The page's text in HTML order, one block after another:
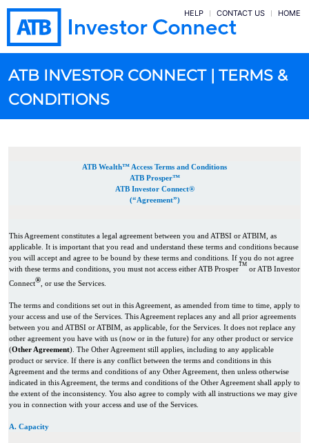
HELP CONTACT US HOME
ATB INVESTOR CONNECT | TERMS &
CONDITIONS
ATB Wealth™ Access Terms and Conditions
ATB Prosper™
ATB Investor Connect®
(“Agreement”)
This Agreement constitutes a legal agreement between you and ATBSI or ATBIM, as
applicable. It is important that you read and understand these terms and conditions because
you will accept and agree to be bound by these terms and conditions. If you do not agree
with these terms and conditions, you must not access either ATB Prosper
TM
or ATB Investor
Connect® , or use the Services.
The terms and conditions set out in this Agreement, as amended from time to time, apply to
your access and use of the Services. This Agreement replaces any and all prior agreements
between you and ATBSI or ATBIM, as applicable, for the Services. It does not replace any
other agreement you have with us (now or in the future) for any other product or service
(Other Agreement). The Other Agreement still applies, including to any applicable
product or service. If there is any conflict between the terms and conditions in this
Agreement and the terms and conditions of any Other Agreement, then unless otherwise
indicated in this Agreement, the terms and conditions of the Other Agreement shall apply to
the extent of the inconsistency. You also agree to comply with all instructions we may give
you in connection with your access and use of the Services.
A. Capacity